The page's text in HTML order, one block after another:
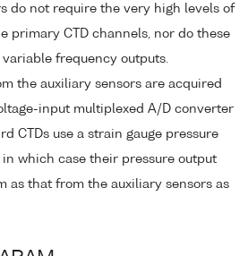
do not require the very high levels of
primary CTD channels, nor do these
frequency outputs.
the auxiliary sensors are acquired
input multiplexed A/D converter
CTDs use a strain gauge pressure
in which case their pressure output
as that from the auxiliary sensors as